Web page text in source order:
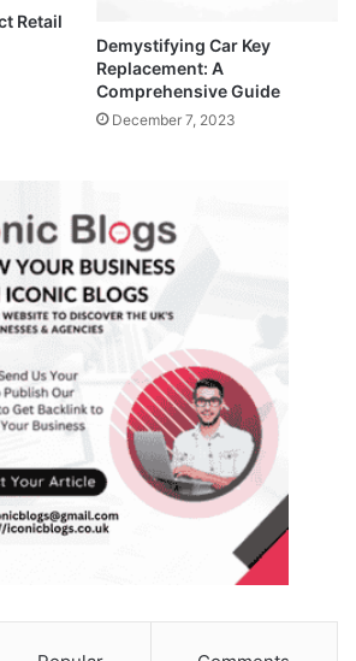
Retail
Demystifying Car Key
Replacement: A
Comprehensive Guide
December 7, 2023